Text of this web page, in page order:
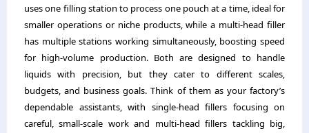
uses one filling station to process one pouch at a time, ideal for
smaller operations or niche products, while a multi-head filler
has multiple stations working simultaneously, boosting speed
for high-volume production. Both are designed to handle
liquids with precision, but they cater to different scales,
budgets, and business goals. Think of them as your factory’s
dependable assistants, with single-head fillers focusing on
careful, small-scale work and multi-head fillers tackling big,